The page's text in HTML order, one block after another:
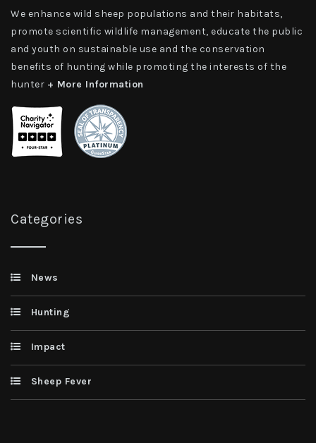
We enhance wild sheep populations and their habitats,
promote scientific wildlife management, educate the public
and youth on sustainable use and the conservation
benefits of hunting while promoting the interests of the
hunter + More Information
Categories
News
Hunting
Impact
Sheep Fever